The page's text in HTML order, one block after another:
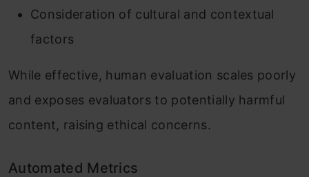
Consideration of cultural and contextual
factors
While effective, human evaluation scales poorly
and exposes evaluators to potentially harmful
content, raising ethical concerns.
Automated Metrics